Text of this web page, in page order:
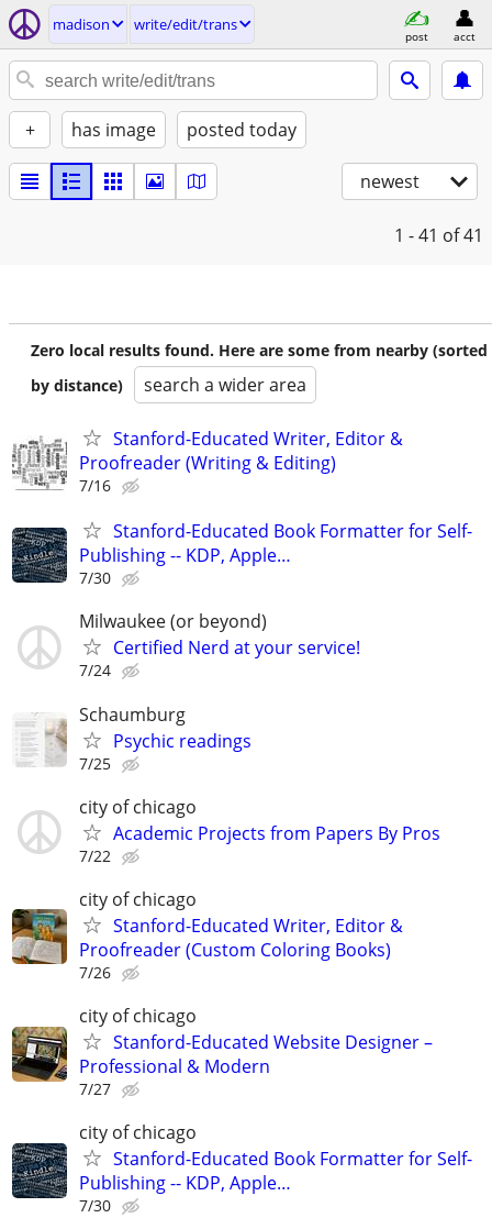
madison write/edit/trans
post acct
+ has image posted today
newest
1 - 41 of 41
Zero local results found. Here are some from nearby (sorted
by distance)
search a wider area
Stanford-Educated Writer, Editor &
Proofreader (Writing & Editing)
7/16
Stanford-Educated Book Formatter for Self-
Publishing -- KDP, Apple…
7/30
Milwaukee (or beyond)
Certified Nerd at your service!
7/24
Schaumburg
Psychic readings
7/25
city of chicago
Academic Projects from Papers By Pros
7/22
city of chicago
Stanford-Educated Writer, Editor &
Proofreader (Custom Coloring Books)
7/26
city of chicago
Stanford-Educated Website Designer –
Professional & Modern
7/27
city of chicago
Stanford-Educated Book Formatter for Self-
Publishing -- KDP, Apple…
7/30